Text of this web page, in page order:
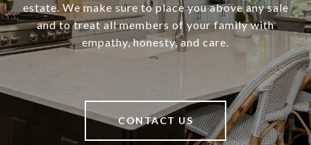
estate. We make sure to place you above any sale
and to treat all members of your family with
empathy, honesty, and care.
CONTACT US